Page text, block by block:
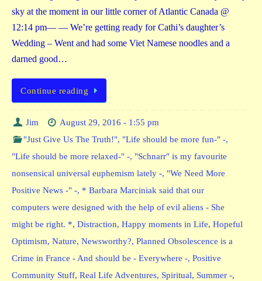
sky at the moment in our little corner of Atlantic Canada @
12:14 pm— — We’re getting ready for Cathi’s daughter’s
Wedding – Went and had some Viet Namese noodles and a
darned good…
Continue reading
Jim
August 29, 2016 - 1:55 pm
"Just Give Us The Truth!", "Life should be more fun-" -,
"Life should be more relaxed-" -, "Schnarr" is my favourite
nonsensical universal euphemism lately -, "We Need More
Positive News -" -, * Barbara Marciniak said that our
computers were designed with the help of evil aliens - She
might be right. *, Distraction, Happy moments in Life, Hopeful
Optimism, Nature, Newsworthy?, Planned Obsolescence is a
Crime in France - And should be - Everywhere -, Positive
Community Stuff, Real Life Adventures, Spiritual, Summer -,